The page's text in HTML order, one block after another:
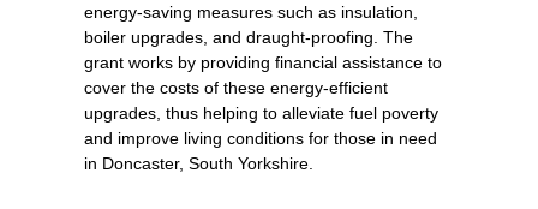
energy-saving measures such as insulation,
boiler upgrades, and draught-proofing. The
grant works by providing financial assistance to
cover the costs of these energy-efficient
upgrades, thus helping to alleviate fuel poverty
and improve living conditions for those in need
in Doncaster, South Yorkshire.